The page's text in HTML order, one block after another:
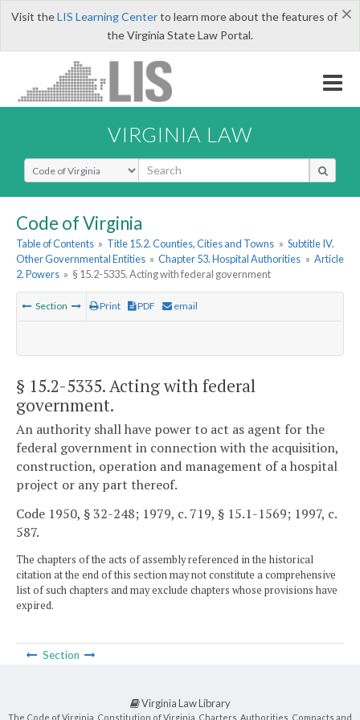
×
Visit theLIS Learning Centerto learn more about the features of
the Virginia State Law Portal.
VIRGINIA LAW
Select Search Type
Code of Virginia
Table of Contents » Title 15.2. Counties, Cities and Towns » Subtitle IV.
Other Governmental Entities » Chapter 53. Hospital Authorities » Article
2. Powers » § 15.2-5335. Acting with federal government
Section Print PDF email
§ 15.2-5335. Acting with federal
government.
An authority shall have power to act as agent for the
federal government in connection with the acquisition,
construction, operation and management of a hospital
project or any part thereof.
Code 1950, § 32-248; 1979, c. 719, § 15.1-1569; 1997, c.
587.
The chapters of the acts of assembly referenced in the historical
citation at the end of this section may not constitute a comprehensive
list of such chapters and may exclude chapters whose provisions have
expired.
Section
Virginia Law Library
The Code of Virginia, Constitution of Virginia, Charters, Authorities, Compacts and